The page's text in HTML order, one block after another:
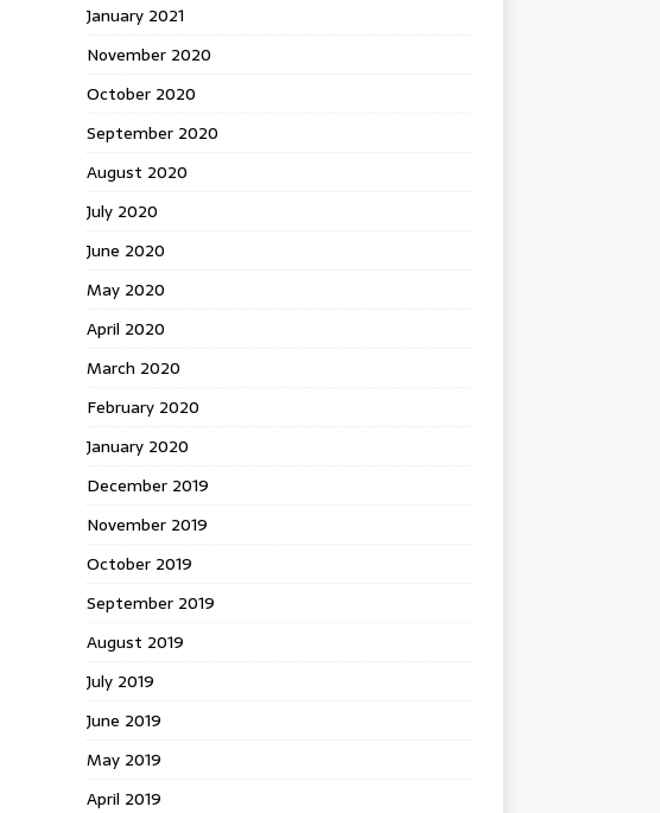
January 2021
November 2020
October 2020
September 2020
August 2020
July 2020
June 2020
May 2020
April 2020
March 2020
February 2020
January 2020
December 2019
November 2019
October 2019
September 2019
August 2019
July 2019
June 2019
May 2019
April 2019